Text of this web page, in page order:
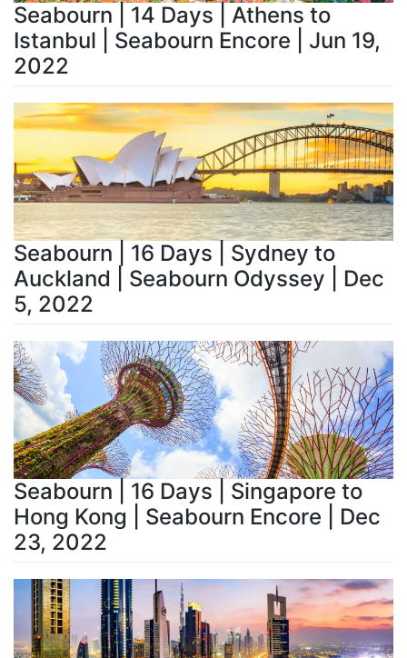
Seabourn | 14 Days | Athens to
Istanbul | Seabourn Encore | Jun 19,
2022
Seabourn | 16 Days | Sydney to
Auckland | Seabourn Odyssey | Dec
5, 2022
Seabourn | 16 Days | Singapore to
Hong Kong | Seabourn Encore | Dec
23, 2022